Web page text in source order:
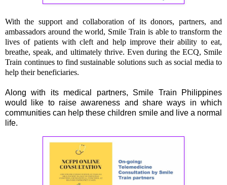
With the support and collaboration of its donors, partners, and
ambassadors around the world, Smile Train is able to transform the
lives of patients with cleft and help improve their ability to eat,
breathe, speak, and ultimately thrive. Even during the ECQ, Smile
Train continues to find sustainable solutions such as social media to
help their beneficiaries.
Along with its medical partners, Smile Train Philippines
would like to raise awareness and share ways in which
communities can help these children smile and live a normal
life.